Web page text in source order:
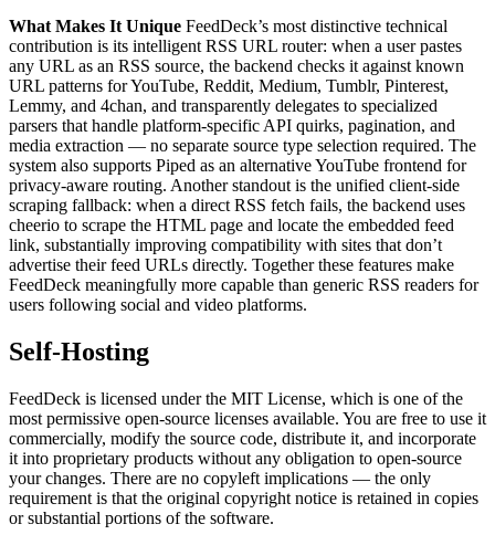
What Makes It Unique FeedDeck’s most distinctive technical
contribution is its intelligent RSS URL router: when a user pastes
any URL as an RSS source, the backend checks it against known
URL patterns for YouTube, Reddit, Medium, Tumblr, Pinterest,
Lemmy, and 4chan, and transparently delegates to specialized
parsers that handle platform-specific API quirks, pagination, and
media extraction — no separate source type selection required. The
system also supports Piped as an alternative YouTube frontend for
privacy-aware routing. Another standout is the unified client-side
scraping fallback: when a direct RSS fetch fails, the backend uses
cheerio to scrape the HTML page and locate the embedded feed
link, substantially improving compatibility with sites that don’t
advertise their feed URLs directly. Together these features make
FeedDeck meaningfully more capable than generic RSS readers for
users following social and video platforms.
Self-Hosting
FeedDeck is licensed under the MIT License, which is one of the
most permissive open-source licenses available. You are free to use it
commercially, modify the source code, distribute it, and incorporate
it into proprietary products without any obligation to open-source
your changes. There are no copyleft implications — the only
requirement is that the original copyright notice is retained in copies
or substantial portions of the software.